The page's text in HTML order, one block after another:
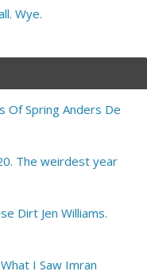
Wye.
Of Spring Anders De
The weirdest year
Dirt Jen Williams.
I Saw Imran